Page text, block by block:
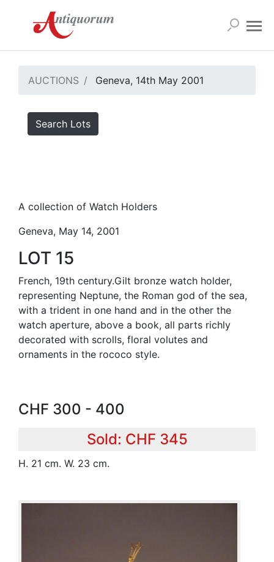
AUCTIONS Geneva, 14th May 2001
Search Lots
A collection of Watch Holders
Geneva, May 14, 2001
LOT 15
French, 19th century.Gilt bronze watch holder,
representing Neptune, the Roman god of the sea,
with a trident in one hand and in the other the
watch aperture, above a book, all parts richly
decorated with scrolls, floral volutes and
ornaments in the rococo style.
CHF 300 - 400
Sold: CHF 345
H. 21 cm. W. 23 cm.